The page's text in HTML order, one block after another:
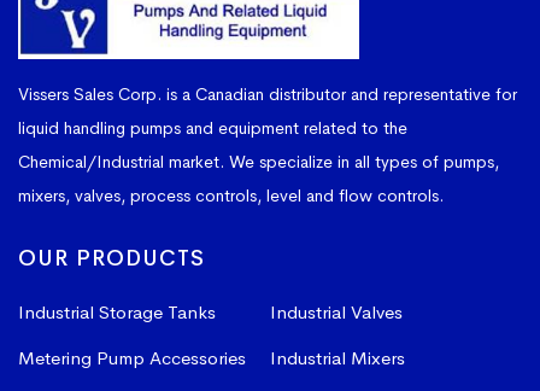
Vissers Sales Corp. is a Canadian distributor and representative for
liquid handling pumps and equipment related to the
Chemical/Industrial market. We specialize in all types of pumps,
mixers, valves, process controls, level and flow controls.
OUR PRODUCTS
Industrial Storage Tanks
Industrial Valves
Metering Pump Accessories
Industrial Mixers